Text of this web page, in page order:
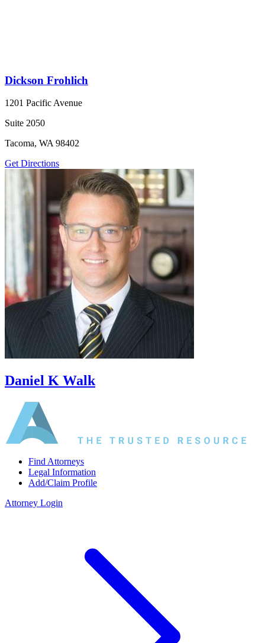
Dickson Frohlich
1201 Pacific Avenue
Suite 2050
Tacoma, WA 98402
Get Directions
Daniel K Walk
Find Attorneys
Legal Information
Add/Claim Profile
Attorney Login